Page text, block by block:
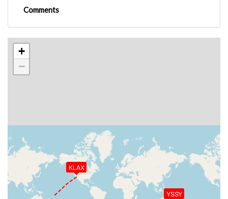
Comments
KLAX
YSSY
+
−